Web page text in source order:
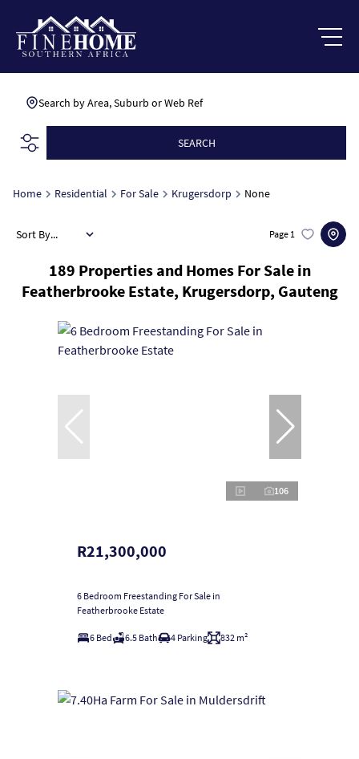
Search by Area, Suburb or Web Ref
SEARCH
Home Residential For Sale Krugersdorp None
189 Properties and Homes For Sale in
Featherbrooke Estate, Krugersdorp, Gauteng
Page 1
Sort By...
106
R21,300,000
6 Bedroom Freestanding For Sale in
Featherbrooke Estate
6 Bed 6.5 Bath 4 Parking 832 m²